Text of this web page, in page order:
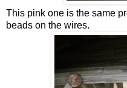
This pink one is the same
beads on the wires.